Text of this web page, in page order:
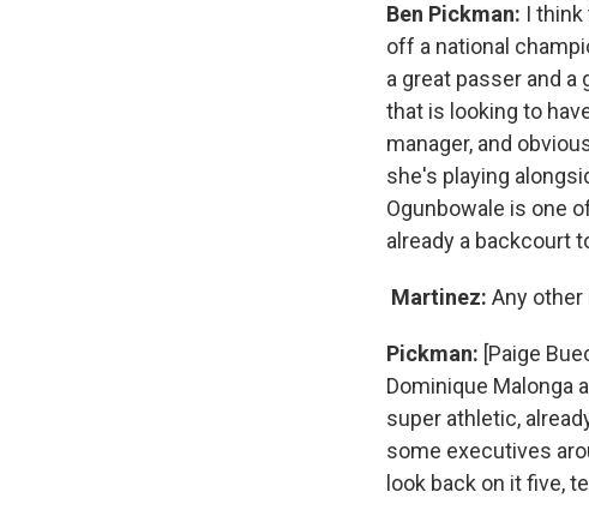
Ben Pickman: I
off a national
a great passer and
that is looking to
manager, and
she's playing
Ogunbowale is one
already a backcourt
Martinez: Any
Pickman: [Paige
Dominique Malonga
super athletic,
some executives
look back on it five,